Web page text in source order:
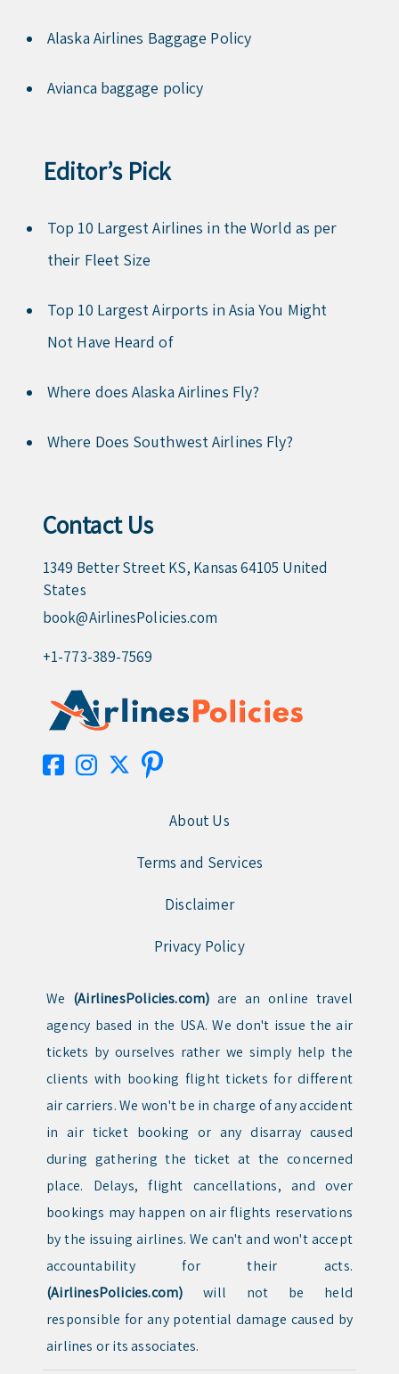
Alaska Airlines Baggage Policy
Avianca baggage policy
Editor’s Pick
Top 10 Largest Airlines in the World as per
their Fleet Size
Top 10 Largest Airports in Asia You Might
Not Have Heard of
Where does Alaska Airlines Fly?
Where Does Southwest Airlines Fly?
Contact Us
1349 Better Street KS, Kansas 64105 United
States
book@AirlinesPolicies.com
+1-773-389-7569
About Us
Terms and Services
Disclaimer
Privacy Policy
We (AirlinesPolicies.com) are an online travel
agency based in the USA. We don't issue the air
tickets by ourselves rather we simply help the
clients with booking flight tickets for different
air carriers. We won't be in charge of any accident
in air ticket booking or any disarray caused
during gathering the ticket at the concerned
place. Delays, flight cancellations, and over
bookings may happen on air flights reservations
by the issuing airlines. We can't and won't accept
accountability for their acts.
(AirlinesPolicies.com) will not be held
responsible for any potential damage caused by
airlines or its associates.